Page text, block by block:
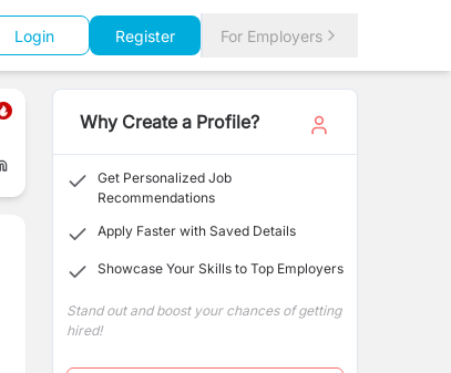
Login Register For Employers
Why Create a Profile?
Get Personalized Job
Recommendations
Apply Faster with Saved Details
Showcase Your Skills to Top Employers
Stand out and boost your chances of getting
hired!